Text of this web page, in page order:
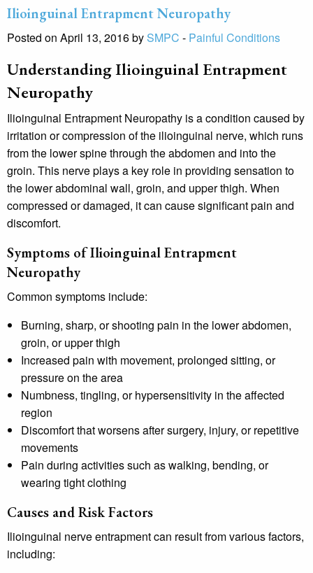
Ilioinguinal Entrapment Neuropathy
Posted on April 13, 2016 by SMPC - Painful Conditions
Understanding Ilioinguinal Entrapment
Neuropathy
Ilioinguinal Entrapment Neuropathy is a condition caused by
irritation or compression of the ilioinguinal nerve, which runs
from the lower spine through the abdomen and into the
groin. This nerve plays a key role in providing sensation to
the lower abdominal wall, groin, and upper thigh. When
compressed or damaged, it can cause significant pain and
discomfort.
Symptoms of Ilioinguinal Entrapment
Neuropathy
Common symptoms include:
Burning, sharp, or shooting pain in the lower abdomen,
groin, or upper thigh
Increased pain with movement, prolonged sitting, or
pressure on the area
Numbness, tingling, or hypersensitivity in the affected
region
Discomfort that worsens after surgery, injury, or repetitive
movements
Pain during activities such as walking, bending, or
wearing tight clothing
Causes and Risk Factors
Ilioinguinal nerve entrapment can result from various factors,
including: